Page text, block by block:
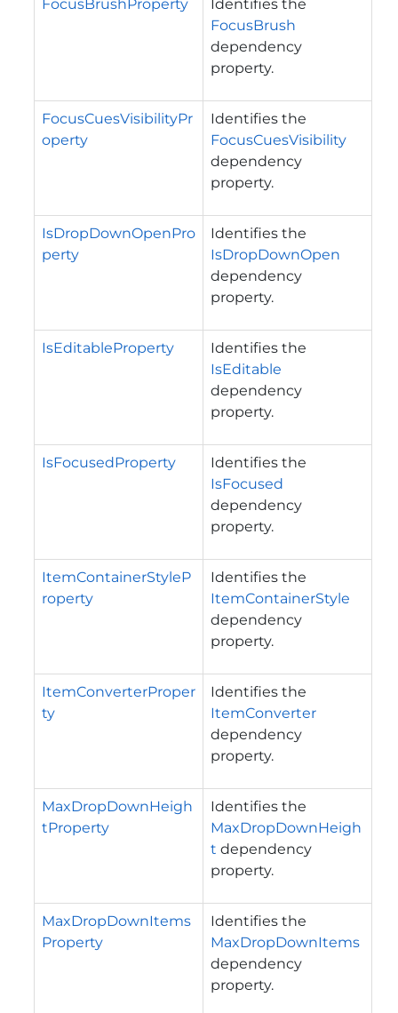
FocusBrushProperty
Identifies the
FocusBrush
dependency
property.
FocusCuesVisibilityPr
operty
Identifies the
FocusCuesVisibility
dependency
property.
IsDropDownOpenPro
perty
Identifies the
IsDropDownOpen
dependency
property.
IsEditableProperty
Identifies the
IsEditable
dependency
property.
IsFocusedProperty
Identifies the
IsFocused
dependency
property.
ItemContainerStyleP
roperty
Identifies the
ItemContainerStyle
dependency
property.
ItemConverterProper
ty
Identifies the
ItemConverter
dependency
property.
MaxDropDownHeigh
tProperty
Identifies the
MaxDropDownHeigh
t dependency
property.
MaxDropDownItems
Property
Identifies the
MaxDropDownItems
dependency
property.